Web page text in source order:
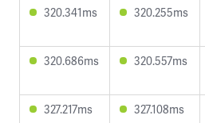
320.341ms 320.255ms
320.686ms 320.557ms
327.217ms 327.108ms